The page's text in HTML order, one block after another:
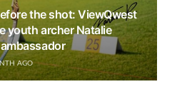
the shot: ViewQwest
youth archer Natalie
AGO